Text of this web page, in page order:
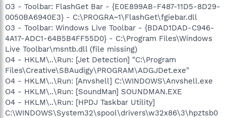
O3 - Toolbar: FlashGet Bar - {E0E899AB-F487-11D5-8D29-
0050BA6940E3} - C:\PROGRA~1\FlashGet\fgiebar.dll
O3 - Toolbar: Windows Live Toolbar - {BDAD1DAD-C946-
4A17-ADC1-64B5B4FF55D0} - C:\Program Files\Windows
Live Toolbar\msntb.dll (file missing)
O4 - HKLM\..\Run: [Jet Detection] "C:\Program
Files\Creative\SBAudigy\PROGRAM\ADGJDet.exe"
O4 - HKLM\..\Run: [Anvshell] C:\WINDOWS\Anvshell.exe
O4 - HKLM\..\Run: [SoundMan] SOUNDMAN.EXE
O4 - HKLM\..\Run: [HPDJ Taskbar Utility]
C:\WINDOWS\System32\spool\drivers\w32x86\3\hpztsb0